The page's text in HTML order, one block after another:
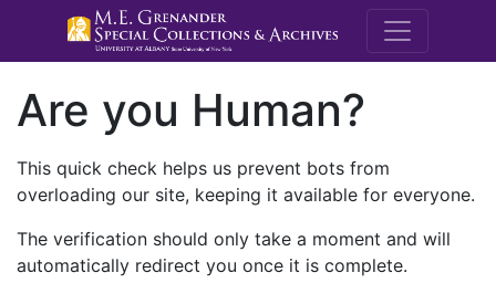
M.E.
Are you Human?
This quick check helps us prevent bots from
overloading our site, keeping it available for everyone.
The verification should only take a moment and will
automatically redirect you once it is complete.